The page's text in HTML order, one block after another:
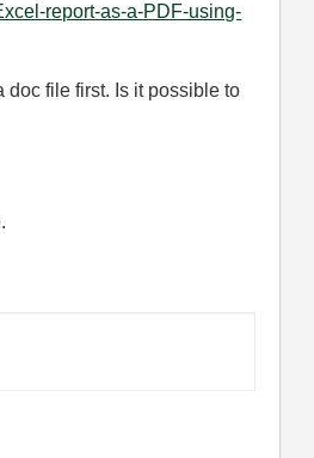
report-as-a-PDF-using-
file first. Is it possible to